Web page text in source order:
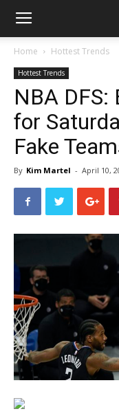
Home Hottest Trends
Hottest Trends
NBA
for
Fake
By Kim Martel - April 10,